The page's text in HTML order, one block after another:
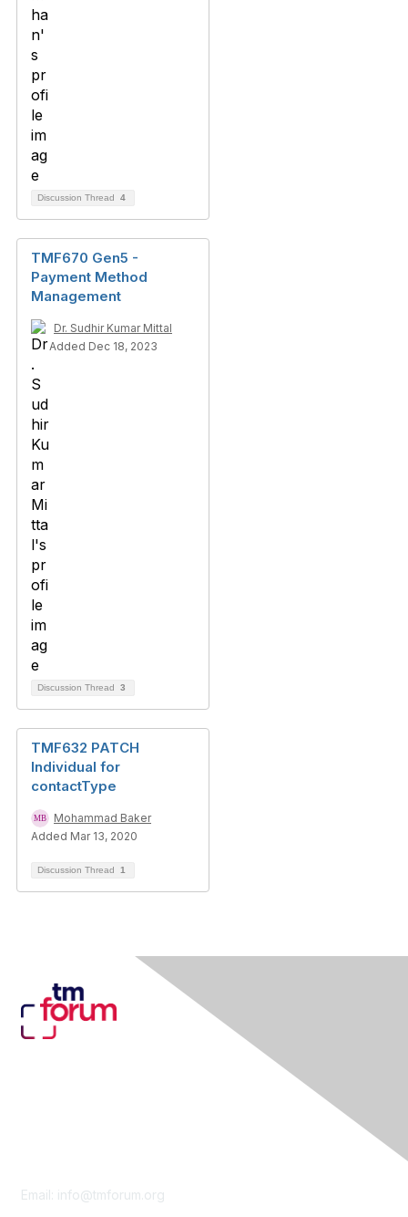
Discussion Thread 4
TMF670 Gen5 -
Payment Method
Management
Dr. Sudhir Kumar Mittal
Added Dec 18, 2023
Discussion Thread 3
TMF632 PATCH
Individual for
contactType
Mohammad Baker
Added Mar 13, 2020
Discussion Thread 1
Email: info@tmforum.org